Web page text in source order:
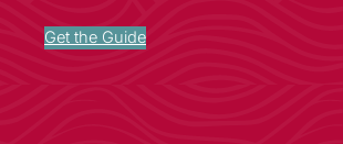
Get the Guide